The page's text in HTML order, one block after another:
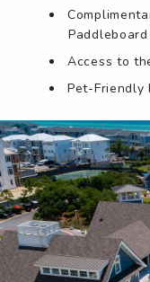
Access to
Pet-Friendly